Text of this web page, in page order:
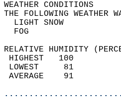
THE FOLLOWING
RELATIVE HUMIDITY